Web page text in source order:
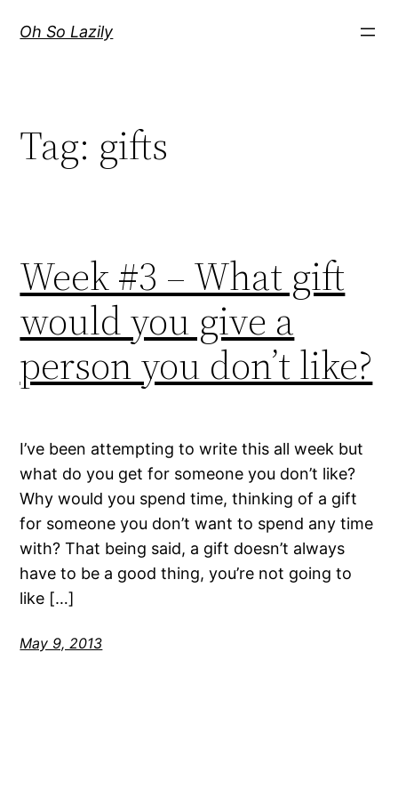
Oh So Lazily
Tag: gifts
Week #3 – What gift
would you give a
person you don’t like?
I’ve been attempting to write this all week but
what do you get for someone you don’t like?
Why would you spend time, thinking of a gift
for someone you don’t want to spend any time
with? That being said, a gift doesn’t always
have to be a good thing, you’re not going to
like […]
May 9, 2013